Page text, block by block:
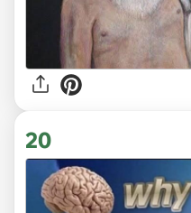
20